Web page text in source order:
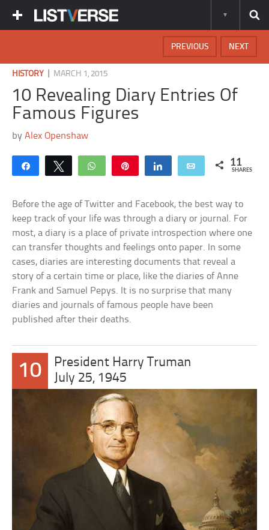
NEXT
PREVIOUS
HISTORY MARCH 1, 2015
10 Revealing Diary Entries Of
Famous Figures
byAlex Openshaw
Share Tweet WhatsApp Share Email 11
SHARES
Before the age of Twitter and Facebook, the best way to
keep track of your life was through a diary or journal. For
most, a diary is a place of private introspection where one
can transfer thoughts and feelings onto paper. In some
cases, diaries are interesting documents that reveal a
story of a certain time or place, like the diaries of Anne
Frank and Samuel Pepys. It is no surprise that many
diaries and journals of famous people have been
published after their deaths.
10
President Harry Truman
July 25, 1945